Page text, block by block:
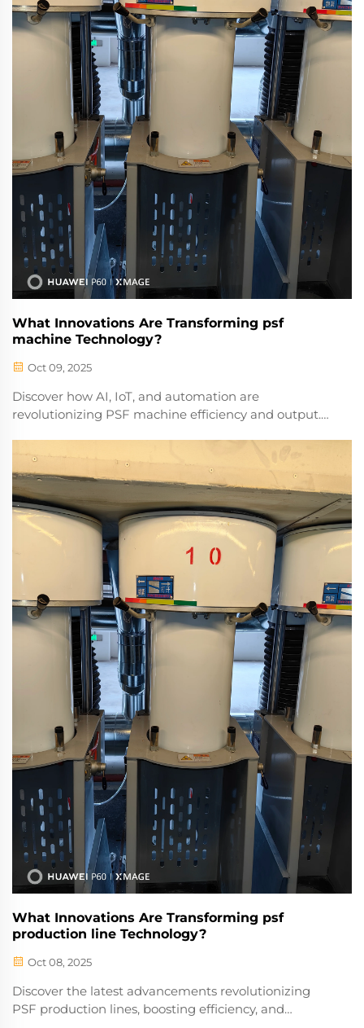
What Innovations Are Transforming psf
machine Technology?
Oct 09, 2025
Discover how AI, IoT, and automation are
revolutionizing PSF machine efficiency and output.
What Innovations Are Transforming psf
production line Technology?
Oct 08, 2025
Discover the latest advancements revolutionizing
PSF production lines, boosting efficiency, and